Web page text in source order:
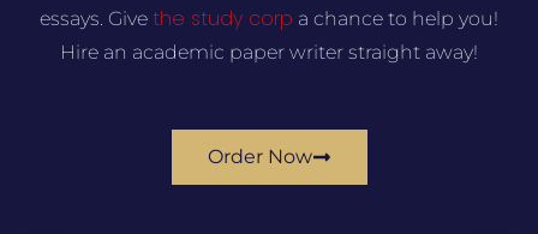
essays. Give the study corp a chance to help you!
Hire an academic paper writer straight away!
Order Now